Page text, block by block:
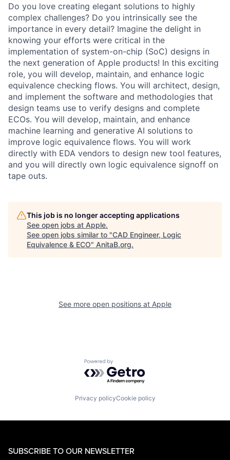
Do you love creating elegant solutions to highly
complex challenges? Do you intrinsically see the
importance in every detail? Imagine the delight in
knowing your efforts were critical in the
implementation of system-on-chip (SoC) designs in
the next generation of Apple products! In this exciting
role, you will develop, maintain, and enhance logic
equivalence checking flows. You will architect, design,
and implement the software and methodologies that
design teams use to verify designs and complete
ECOs. You will develop, maintain, and enhance
machine learning and generative AI solutions to
improve logic equivalence flows. You will work
directly with EDA vendors to design new tool features,
and you will directly own logic equivalence signoff on
tape outs.
This job is no longer accepting applications
See open jobs at Apple.
See open jobs similar to "CAD Engineer, Logic
Equivalence & ECO" AnitaB.org.
See more open positions at Apple
Powered by Getro.com
Privacy policyCookie policy
SUBSCRIBE TO OUR NEWSLETTER